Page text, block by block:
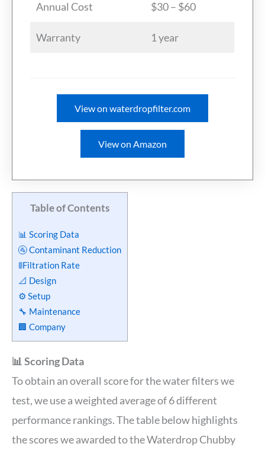
Annual Cost $30 – $60
Warranty 1 year
View on waterdropfilter.com
View on Amazon
Table of Contents
📊 Scoring Data
🚰 Contaminant Reduction
🚦Filtration Rate
📐 Design
⚙️ Setup
🔧 Maintenance
🏢 Company
📊 Scoring Data
To obtain an overall score for the water filters we
test, we use a weighted average of 6 different
performance rankings. The table below highlights
the scores we awarded to the Waterdrop Chubby